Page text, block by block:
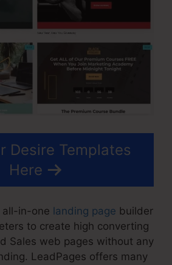
Desire Templates
Here
all-in-one landing page builder
to create high converting
Sales web pages without any
LeadPages offers many